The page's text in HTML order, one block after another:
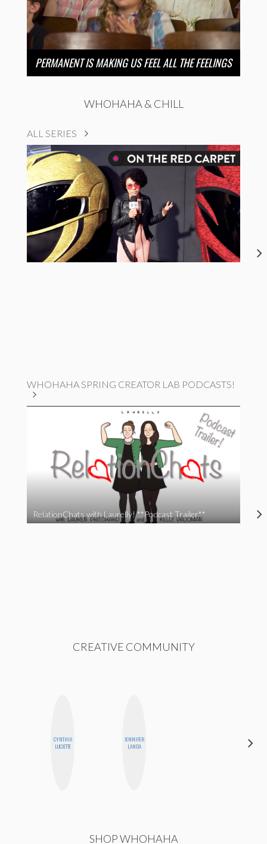
PERMANENT IS MAKING US FEEL ALL THE FEELINGS
WHOHAHA & CHILL
ALL SERIES
WHOHAHA SPRING CREATOR LAB PODCASTS!
RelationChats with Laurelly! **Podcast Trailer**
CREATIVE COMMUNITY
CYNTHIA
LUCIETTE
JENNIFER
LANDA
SHOP WHOHAHA